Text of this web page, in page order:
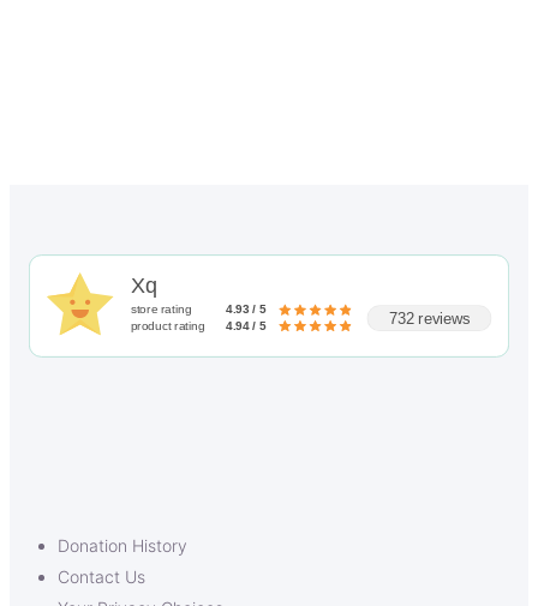
Xq
store rating
4.93 / 5
product rating
4.94 / 5 732 reviews
Donation History
Contact Us